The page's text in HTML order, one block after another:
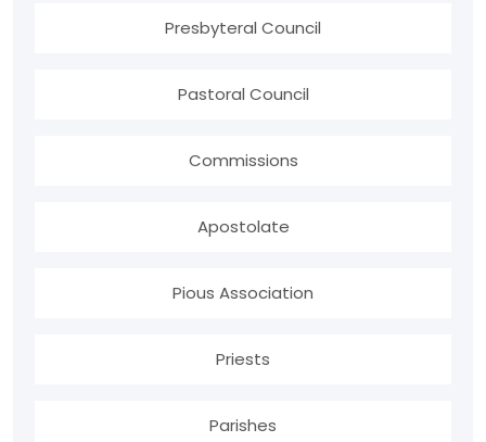
Presbyteral Council
Pastoral Council
Commissions
Apostolate
Pious Association
Priests
Parishes